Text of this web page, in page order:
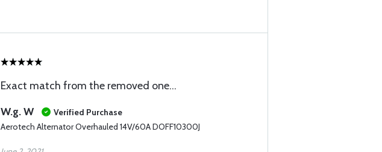
Exact match from the removed one...
W.g. W
Verified Purchase
Aerotech Alternator Overhauled 14V/60A DOFF10300J